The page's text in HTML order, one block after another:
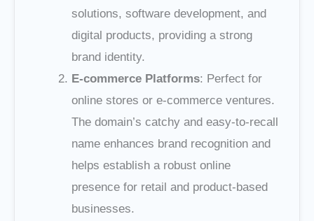
solutions, software development, and
digital products, providing a strong
brand identity.
E-commerce Platforms: Perfect for
online stores or e-commerce ventures.
The domain’s catchy and easy-to-recall
name enhances brand recognition and
helps establish a robust online
presence for retail and product-based
businesses.